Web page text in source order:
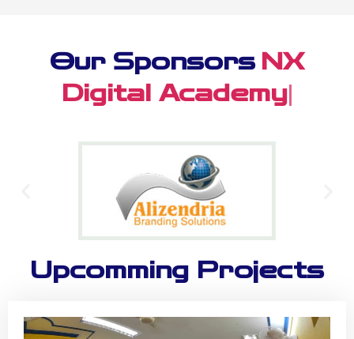
Our Sponsors Alizendr
Upcomming Projects